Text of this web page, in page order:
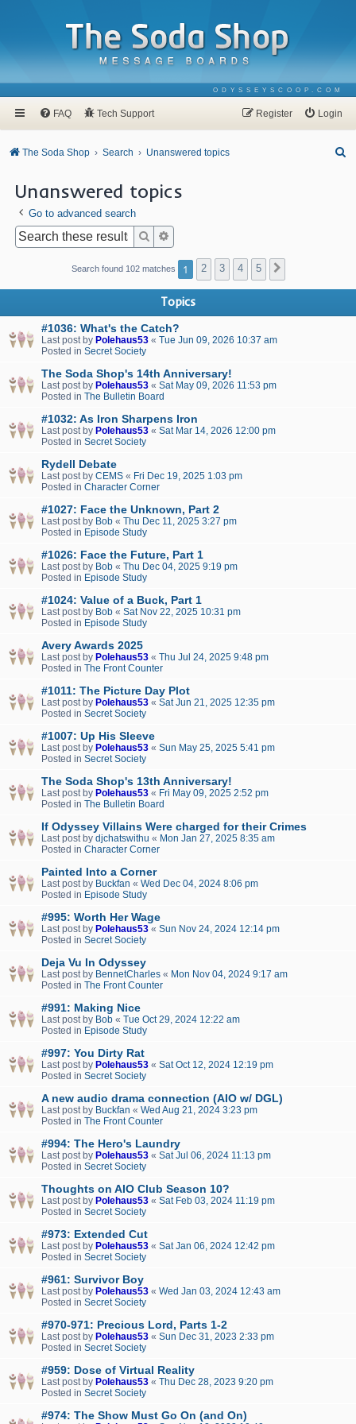
ODYSSEYSCOOP.COM
FAQ Tech Support Login
Register
The Soda Shop Search Unanswered topics
Unanswered topics
Go to advanced search
Search
Search found 102 matches 1 2 3 4 5
Topics
#1036: What's the Catch?
Last post by Polehaus53 « Tue Jun 09, 2026 10:37 am
Posted in Secret Society
The Soda Shop's 14th Anniversary!
Last post by Polehaus53 « Sat May 09, 2026 11:53 pm
Posted in The Bulletin Board
#1032: As Iron Sharpens Iron
Last post by Polehaus53 « Sat Mar 14, 2026 12:00 pm
Posted in Secret Society
Rydell Debate
Last post by CEMS « Fri Dec 19, 2025 1:03 pm
Posted in Character Corner
#1027: Face the Unknown, Part 2
Last post by Bob « Thu Dec 11, 2025 3:27 pm
Posted in Episode Study
#1026: Face the Future, Part 1
Last post by Bob « Thu Dec 04, 2025 9:19 pm
Posted in Episode Study
#1024: Value of a Buck, Part 1
Last post by Bob « Sat Nov 22, 2025 10:31 pm
Posted in Episode Study
Avery Awards 2025
Last post by Polehaus53 « Thu Jul 24, 2025 9:48 pm
Posted in The Front Counter
#1011: The Picture Day Plot
Last post by Polehaus53 « Sat Jun 21, 2025 12:35 pm
Posted in Secret Society
#1007: Up His Sleeve
Last post by Polehaus53 « Sun May 25, 2025 5:41 pm
Posted in Secret Society
The Soda Shop's 13th Anniversary!
Last post by Polehaus53 « Fri May 09, 2025 2:52 pm
Posted in The Bulletin Board
If Odyssey Villains Were charged for their Crimes
Last post by djchatswithu « Mon Jan 27, 2025 8:35 am
Posted in Character Corner
Painted Into a Corner
Last post by Buckfan « Wed Dec 04, 2024 8:06 pm
Posted in Episode Study
#995: Worth Her Wage
Last post by Polehaus53 « Sun Nov 24, 2024 12:14 pm
Posted in Secret Society
Deja Vu In Odyssey
Last post by BennetCharles « Mon Nov 04, 2024 9:17 am
Posted in The Front Counter
#991: Making Nice
Last post by Bob « Tue Oct 29, 2024 12:22 am
Posted in Episode Study
#997: You Dirty Rat
Last post by Polehaus53 « Sat Oct 12, 2024 12:19 pm
Posted in Secret Society
A new audio drama connection (AIO w/ DGL)
Last post by Buckfan « Wed Aug 21, 2024 3:23 pm
Posted in The Front Counter
#994: The Hero's Laundry
Last post by Polehaus53 « Sat Jul 06, 2024 11:13 pm
Posted in Secret Society
Thoughts on AIO Club Season 10?
Last post by Polehaus53 « Sat Feb 03, 2024 11:19 pm
Posted in Secret Society
#973: Extended Cut
Last post by Polehaus53 « Sat Jan 06, 2024 12:42 pm
Posted in Secret Society
#961: Survivor Boy
Last post by Polehaus53 « Wed Jan 03, 2024 12:43 am
Posted in Secret Society
#970-971: Precious Lord, Parts 1-2
Last post by Polehaus53 « Sun Dec 31, 2023 2:33 pm
Posted in Secret Society
#959: Dose of Virtual Reality
Last post by Polehaus53 « Thu Dec 28, 2023 9:20 pm
Posted in Secret Society
#974: The Show Must Go On (and On)